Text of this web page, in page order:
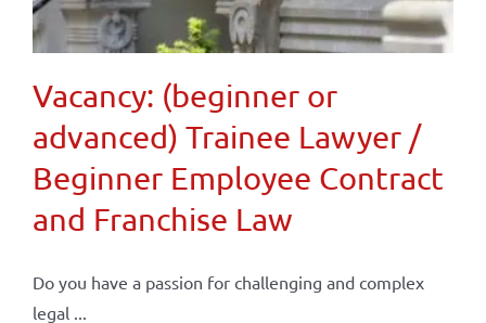
Vacancy: (beginner or
advanced) Trainee Lawyer /
Beginner Employee Contract
and Franchise Law
Do you have a passion for challenging and complex
legal ...